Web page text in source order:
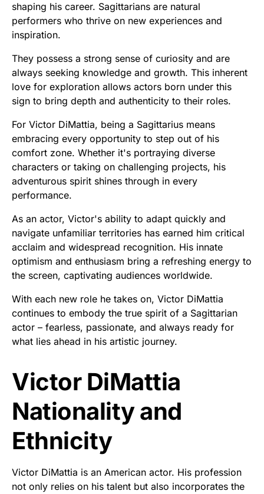
shaping his career. Sagittarians are natural
performers who thrive on new experiences and
inspiration.
They possess a strong sense of curiosity and are
always seeking knowledge and growth. This inherent
love for exploration allows actors born under this
sign to bring depth and authenticity to their roles.
For Victor DiMattia, being a Sagittarius means
embracing every opportunity to step out of his
comfort zone. Whether it's portraying diverse
characters or taking on challenging projects, his
adventurous spirit shines through in every
performance.
As an actor, Victor's ability to adapt quickly and
navigate unfamiliar territories has earned him critical
acclaim and widespread recognition. His innate
optimism and enthusiasm bring a refreshing energy to
the screen, captivating audiences worldwide.
With each new role he takes on, Victor DiMattia
continues to embody the true spirit of a Sagittarian
actor – fearless, passionate, and always ready for
what lies ahead in his artistic journey.
Victor DiMattia
Nationality and
Ethnicity
Victor DiMattia is an American actor. His profession
not only relies on his talent but also incorporates the